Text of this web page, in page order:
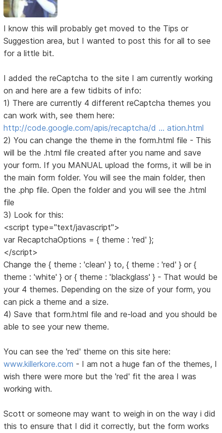
I know this will probably get moved to the Tips or
Suggestion area, but I wanted to post this for all to see
for a little bit.
I added the reCaptcha to the site I am currently working
on and here are a few tidbits of info:
1) There are currently 4 different reCaptcha themes you
can work with, see them here:
http://code.google.com/apis/recaptcha/d … ation.html
2) You can change the theme in the form.html file - This
will be the .html file created after you name and save
your form. If you MANUAL upload the forms, it will be in
the main form folder. You will see the main folder, then
the .php file. Open the folder and you will see the .html
file
3) Look for this:
<script type="text/javascript">
var RecaptchaOptions = { theme : 'red' };
</script>
Change the { theme : 'clean' } to, { theme : 'red' } or {
theme : 'white' } or { theme : 'blackglass' } - That would be
your 4 themes. Depending on the size of your form, you
can pick a theme and a size.
4) Save that form.html file and re-load and you should be
able to see your new theme.
You can see the 'red' theme on this site here:
www.killerkore.com - I am not a huge fan of the themes, I
wish there were more but the 'red' fit the area I was
working with.
Scott or someone may want to weigh in on the way i did
this to ensure that I did it correctly, but the form works